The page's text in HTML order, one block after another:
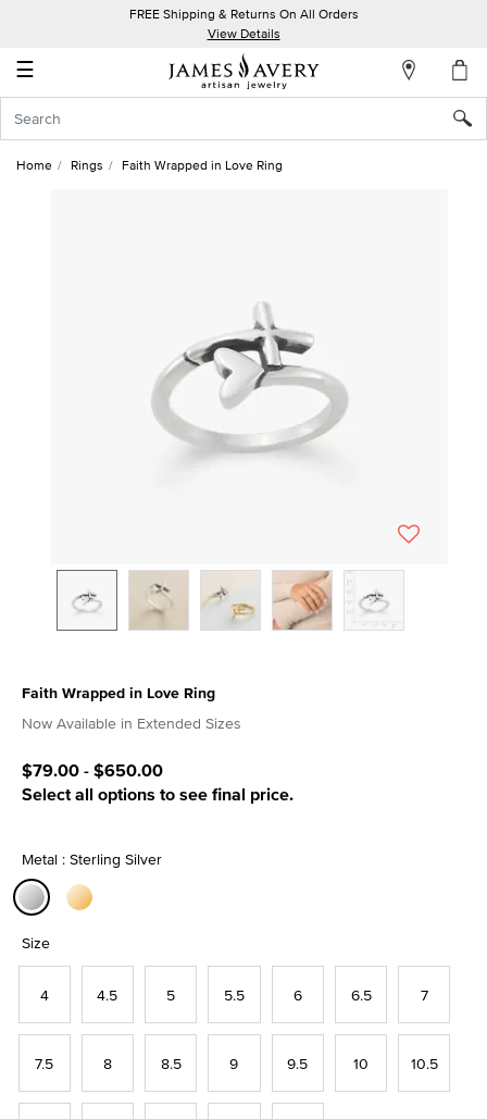
FREE Shipping & Returns On All Orders
View Details
☰
Account
In
Home Rings Faith Wrapped in Love Ring
Faith Wrapped in Love Ring
5 out of 5 Customer Rating
Now Available in Extended Sizes
$79.00-$650.00
Select all options to see final price.
Metal : Sterling Silver
Size
4 4.5 5 5.5 6 6.5 7
7.5 8 8.5 9 9.5 10 10.5